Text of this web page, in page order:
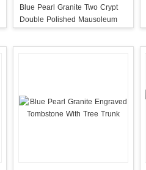
Blue Pearl Granite Two Crypt
Double Polished Mausoleum